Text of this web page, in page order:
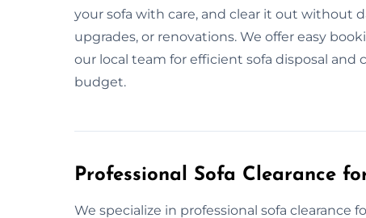
your sofa with care, and clear it out without
upgrades, or renovations. We offer easy
our local team for efficient sofa disposal
budget.
Professional Sofa Clearance
We specialize in professional sofa clearance